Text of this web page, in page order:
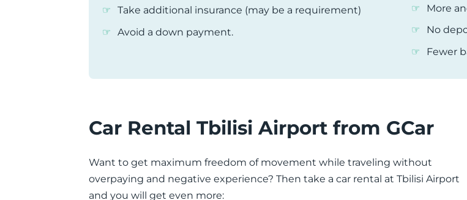
Take additional insurance (may be a requirement)
Avoid a down payment.
More
No
Fewer
Car Rental Tbilisi Airport from GCar
Want to get maximum freedom of movement while traveling without
overpaying and negative experience? Then take a car rental at Tbilisi Airport
and you will get even more: